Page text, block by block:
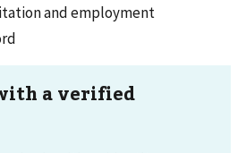
and employment